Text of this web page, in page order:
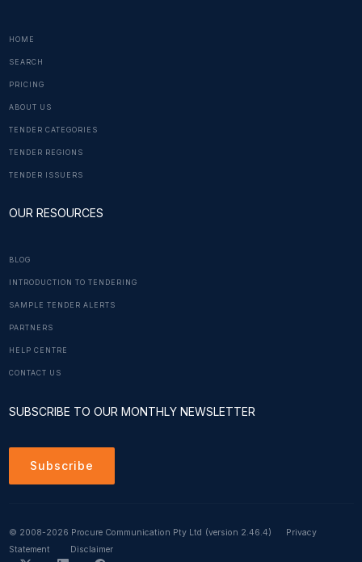
HOME
SEARCH
PRICING
ABOUT US
TENDER CATEGORIES
TENDER REGIONS
TENDER ISSUERS
OUR RESOURCES
BLOG
INTRODUCTION TO TENDERING
SAMPLE TENDER ALERTS
PARTNERS
HELP CENTRE
CONTACT US
SUBSCRIBE TO OUR MONTHLY NEWSLETTER
Subscribe
© 2008-2026 Procure Communication Pty Ltd (version 2.46.4)
Privacy
Statement
Disclaimer